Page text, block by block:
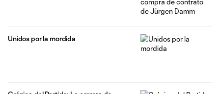
Unidos por la mordida